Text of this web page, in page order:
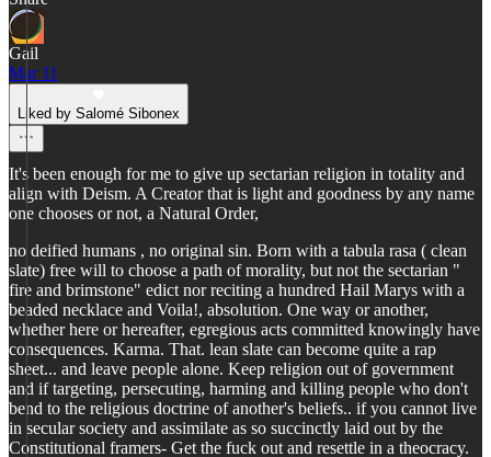
Gail
Mar 11
Liked by Salomé Sibonex
It's been enough for me to give up sectarian religion in totality and
align with Deism. A Creator that is light and goodness by any name
one chooses or not, a Natural Order,
no deified humans , no original sin. Born with a tabula rasa ( clean
slate) free will to choose a path of morality, but not the sectarian "
fire and brimstone" edict nor reciting a hundred Hail Marys with a
beaded necklace and Voila!, absolution. One way or another,
whether here or hereafter, egregious acts committed knowingly have
consequences. Karma. That. lean slate can become quite a rap
sheet... and leave people alone. Keep religion out of government
and if targeting, persecuting, harming and killing people who don't
bend to the religious doctrine of another's beliefs.. if you cannot live
in secular society and assimilate as so succinctly laid out by the
Constitutional framers- Get the fuck out and resettle in a theocracy.